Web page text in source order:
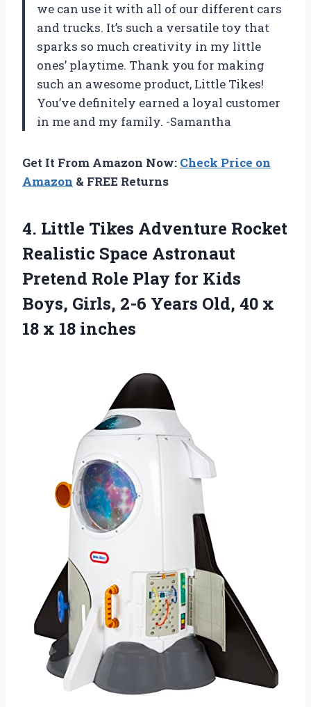
we can use it with all of our different cars
and trucks. It’s such a versatile toy that
sparks so much creativity in my little
ones’ playtime. Thank you for making
such an awesome product, Little Tikes!
You’ve definitely earned a loyal customer
in me and my family. -Samantha
Get It From Amazon Now: Check Price on
Amazon & FREE Returns
4. Little Tikes Adventure Rocket
Realistic Space Astronaut
Pretend Role Play for Kids
Boys, Girls, 2-6 Years Old, 40 x
18 x 18 inches